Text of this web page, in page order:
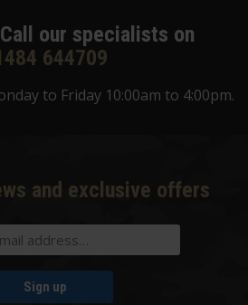
Call our specialists on
644709
to Friday 10:00am to 4:00pm.
and exclusive offers
Sign up